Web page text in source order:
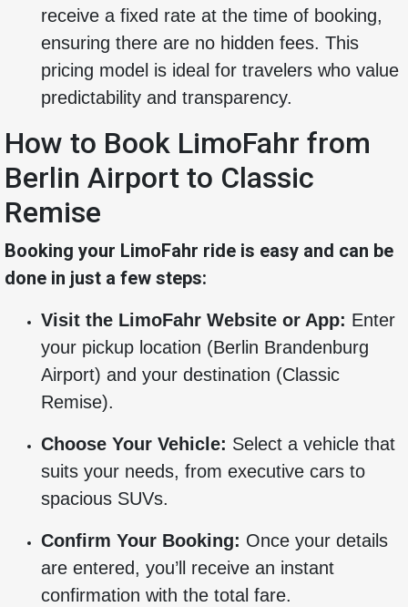
receive a fixed rate at the time of booking,
ensuring there are no hidden fees. This
pricing model is ideal for travelers who value
predictability and transparency.
How to Book LimoFahr from
Berlin Airport to Classic
Remise
Booking your LimoFahr ride is easy and can be
done in just a few steps:
Visit the LimoFahr Website or App: Enter
your pickup location (Berlin Brandenburg
Airport) and your destination (Classic
Remise).
Choose Your Vehicle: Select a vehicle that
suits your needs, from executive cars to
spacious SUVs.
Confirm Your Booking: Once your details
are entered, you’ll receive an instant
confirmation with the total fare.